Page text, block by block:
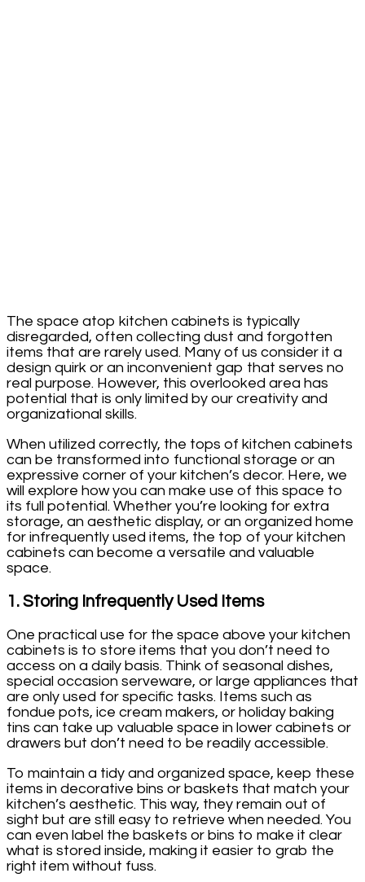
The space atop kitchen cabinets is typically
disregarded, often collecting dust and forgotten
items that are rarely used. Many of us consider it a
design quirk or an inconvenient gap that serves no
real purpose. However, this overlooked area has
potential that is only limited by our creativity and
organizational skills.
When utilized correctly, the tops of kitchen cabinets
can be transformed into functional storage or an
expressive corner of your kitchen’s decor. Here, we
will explore how you can make use of this space to
its full potential. Whether you’re looking for extra
storage, an aesthetic display, or an organized home
for infrequently used items, the top of your kitchen
cabinets can become a versatile and valuable
space.
1.Storing Infrequently Used Items
One practical use for the space above your kitchen
cabinets is to store items that you don’t need to
access on a daily basis. Think of seasonal dishes,
special occasion serveware, or large appliances that
are only used for specific tasks. Items such as
fondue pots, ice cream makers, or holiday baking
tins can take up valuable space in lower cabinets or
drawers but don’t need to be readily accessible.
To maintain a tidy and organized space, keep these
items in decorative bins or baskets that match your
kitchen’s aesthetic. This way, they remain out of
sight but are still easy to retrieve when needed. You
can even label the baskets or bins to make it clear
what is stored inside, making it easier to grab the
right item without fuss.